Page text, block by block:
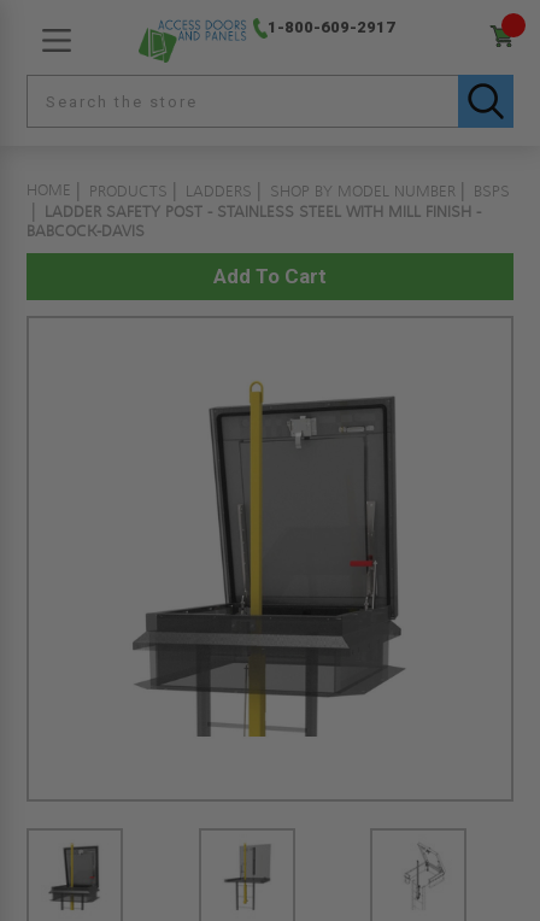
1-800-609-2917
HOME PRODUCTS LADDERS SHOP BY MODEL NUMBER
BSPS
LADDER SAFETY POST - STAINLESS STEEL WITH MILL FINISH -
BABCOCK-DAVIS